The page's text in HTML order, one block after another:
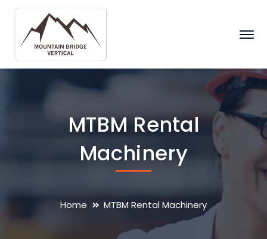
MTBM Rental
Machinery
Home MTBM Rental Machinery